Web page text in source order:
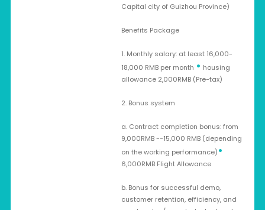
Capital city of Guizhou Province)
Benefits Package
1. Monthly salary: at least 16,000-
18,000 RMB per month • housing
allowance 2,000RMB (Pre-tax)
2. Bonus system
a. Contract completion bonus: from
9,000RMB --15,000 RMB (depending
on the working performance)•
6,000RMB Flight Allowance
b. Bonus for successful demo,
customer retention, efficiency, and